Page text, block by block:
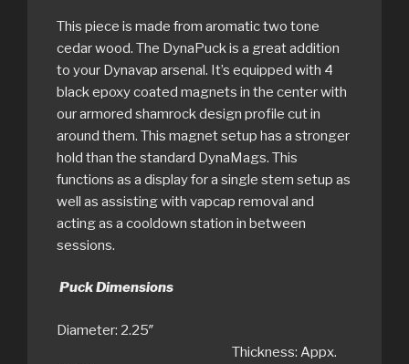
This piece is made from aromatic two tone
cedar wood. The DynaPuck is a great addition
to your Dynavap arsenal. It’s equipped with 4
black epoxy coated magnets in the center with
our armored shamrock design profile cut in
around them. This magnet setup has a stronger
hold than the standard DynaMags. This
functions as a display for a single stem setup as
well as assisting with vapcap removal and
acting as a cooldown station in between
sessions.
Puck Dimensions
Diameter: 2.25″
Thickness: Appx.